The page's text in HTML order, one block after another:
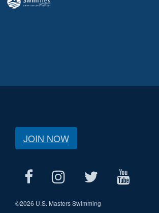
JOIN NOW
©2026 U.S. Masters Swimming